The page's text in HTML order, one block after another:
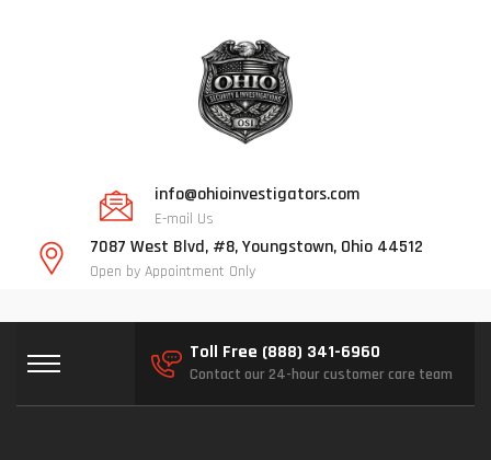
info@ohioinvestigators.com
E-mail Us
7087 West Blvd, #8, Youngstown, Ohio 44512
Open by Appointment Only
Toll Free (888) 341-6960
Contact our 24-hour customer care team